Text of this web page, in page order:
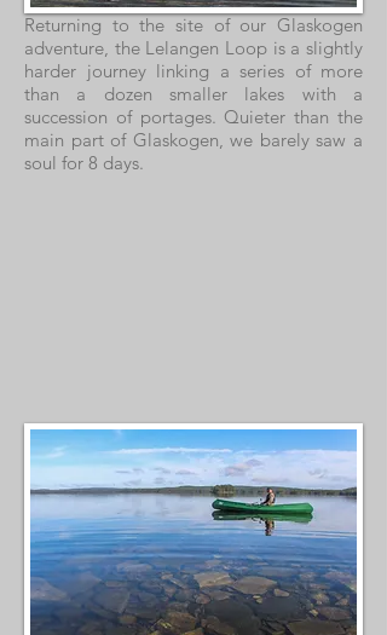
Returning to the site of our Glaskogen
adventure, the Lelangen Loop is a slightly
harder journey linking a series of more
than a dozen smaller lakes with a
succession of portages. Quieter than the
main part of Glaskogen, we barely saw a
soul for 8 days.